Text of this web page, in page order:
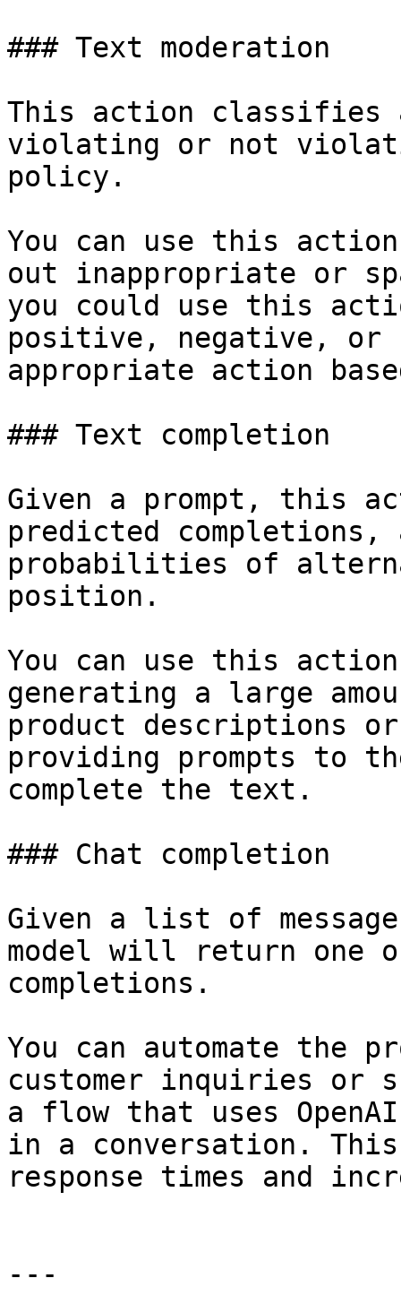
### Text moderation
This action classifies
violating or not
policy.
You can use this
out inappropriate or
you could use this
positive, negative, or
appropriate action
### Text completion
Given a prompt, this
predicted
probabilities of
position.
You can use this
generating a large
product descriptions
providing prompts to
complete the text.
### Chat completion
Given a list of
model will return one
completions.
You can automate the
customer inquiries or
a flow that uses
in a conversation.
response times and
---